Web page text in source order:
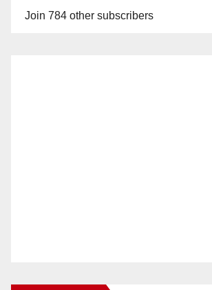
Join 784 other subscribers